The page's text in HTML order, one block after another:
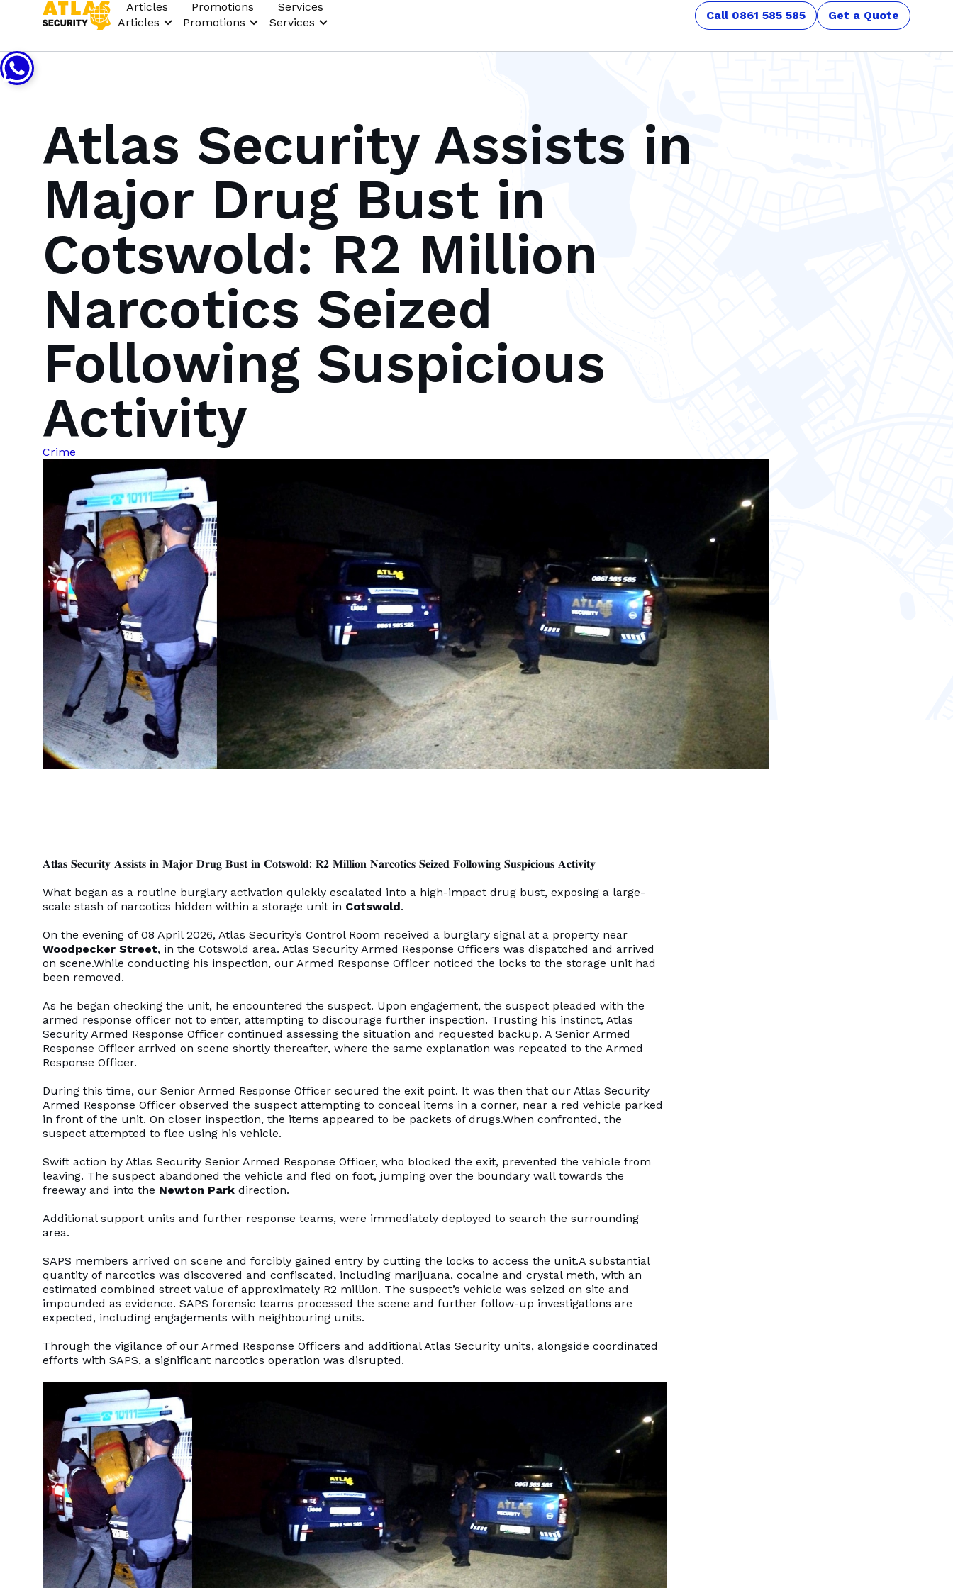
Articles
Articles
Promotions
Promotions
Services
Services
Call 0861 585 585 Get a Quote
Atlas Security Assists in
Major Drug Bust in
Cotswold: R2 Million
Narcotics Seized
Following Suspicious
Activity
Crime
𝐀𝐭𝐥𝐚𝐬 𝐒𝐞𝐜𝐮𝐫𝐢𝐭𝐲 𝐀𝐬𝐬𝐢𝐬𝐭𝐬 𝐢𝐧 𝐌𝐚𝐣𝐨𝐫 𝐃𝐫𝐮𝐠 𝐁𝐮𝐬𝐭 𝐢𝐧 𝐂𝐨𝐭𝐬𝐰𝐨𝐥𝐝: 𝐑𝟐 𝐌𝐢𝐥𝐥𝐢𝐨𝐧 𝐍𝐚𝐫𝐜𝐨𝐭𝐢𝐜𝐬 𝐒𝐞𝐢𝐳𝐞𝐝 𝐅𝐨𝐥𝐥𝐨𝐰𝐢𝐧𝐠 𝐒𝐮𝐬𝐩𝐢𝐜𝐢𝐨𝐮𝐬 𝐀𝐜𝐭𝐢𝐯𝐢𝐭𝐲
What began as a routine burglary activation quickly escalated into a high-impact drug bust, exposing a large-
scale stash of narcotics hidden within a storage unit in Cotswold.
On the evening of 08 April 2026, Atlas Security’s Control Room received a burglary signal at a property near
Woodpecker Street, in the Cotswold area. Atlas Security Armed Response Officers was dispatched and arrived
on scene.While conducting his inspection, our Armed Response Officer noticed the locks to the storage unit had
been removed.
As he began checking the unit, he encountered the suspect. Upon engagement, the suspect pleaded with the
armed response officer not to enter, attempting to discourage further inspection. Trusting his instinct, Atlas
Security Armed Response Officer continued assessing the situation and requested backup. A Senior Armed
Response Officer arrived on scene shortly thereafter, where the same explanation was repeated to the Armed
Response Officer.
During this time, our Senior Armed Response Officer secured the exit point. It was then that our Atlas Security
Armed Response Officer observed the suspect attempting to conceal items in a corner, near a red vehicle parked
in front of the unit. On closer inspection, the items appeared to be packets of drugs.When confronted, the
suspect attempted to flee using his vehicle.
Swift action by Atlas Security Senior Armed Response Officer, who blocked the exit, prevented the vehicle from
leaving. The suspect abandoned the vehicle and fled on foot, jumping over the boundary wall towards the
freeway and into the Newton Park direction.
Additional support units and further response teams, were immediately deployed to search the surrounding
area.
SAPS members arrived on scene and forcibly gained entry by cutting the locks to access the unit.A substantial
quantity of narcotics was discovered and confiscated, including marijuana, cocaine and crystal meth, with an
estimated combined street value of approximately R2 million. The suspect’s vehicle was seized on site and
impounded as evidence. SAPS forensic teams processed the scene and further follow-up investigations are
expected, including engagements with neighbouring units.
Through the vigilance of our Armed Response Officers and additional Atlas Security units, alongside coordinated
efforts with SAPS, a significant narcotics operation was disrupted.